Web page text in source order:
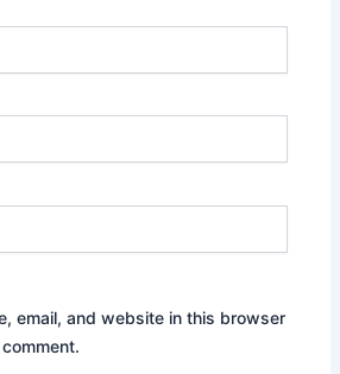
email, and website in this browser